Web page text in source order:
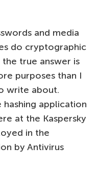
and media
do cryptographic
the true answer is
purposes than I
write about.
application
at the Kaspersky
in the
by Antivirus